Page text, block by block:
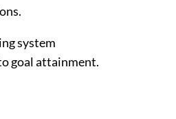
system
goal attainment.